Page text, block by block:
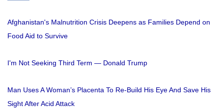
Afghanistan's Malnutrition Crisis Deepens as Families Depend on
Food Aid to Survive
I'm Not Seeking Third Term — Donald Trump
Man Uses A Woman’s Placenta To Re-Build His Eye And Save His
Sight After Acid Attack